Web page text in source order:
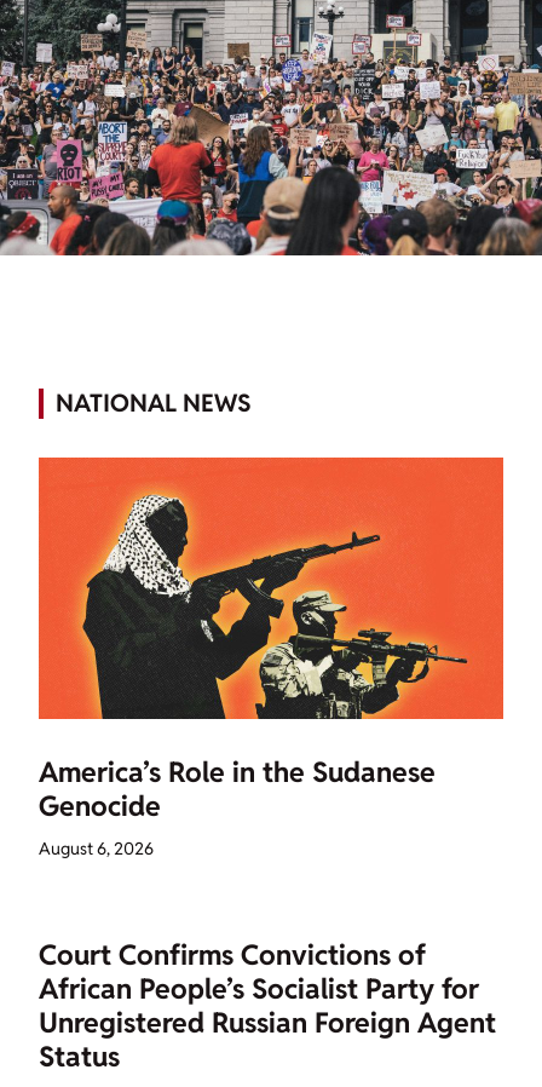
NATIONAL NEWS
America’s Role in the Sudanese
Genocide
August 6, 2026
Court Confirms Convictions of
African People’s Socialist Party for
Unregistered Russian Foreign Agent
Status